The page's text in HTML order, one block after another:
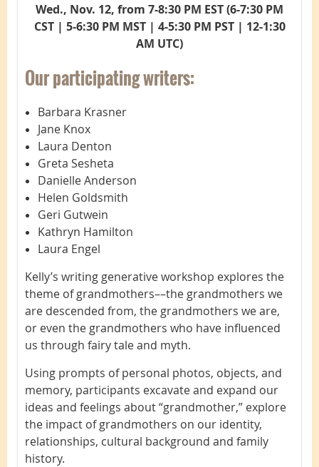
Wed., Nov. 12, from 7-8:30 PM EST (6-7:30 PM
CST | 5-6:30 PM MST | 4-5:30 PM PST | 12-1:30
AM UTC)
Our participating writers:
Barbara Krasner
Jane Knox
Laura Denton
Greta Sesheta
Danielle Anderson
Helen Goldsmith
Geri Gutwein
Kathryn Hamilton
Laura Engel
Kelly’s writing generative workshop explores the
theme of grandmothers––the grandmothers we
are descended from, the grandmothers we are,
or even the grandmothers who have influenced
us through fairy tale and myth.
Using prompts of personal photos, objects, and
memory, participants excavate and expand our
ideas and feelings about “grandmother,” explore
the impact of grandmothers on our identity,
relationships, cultural background and family
history.